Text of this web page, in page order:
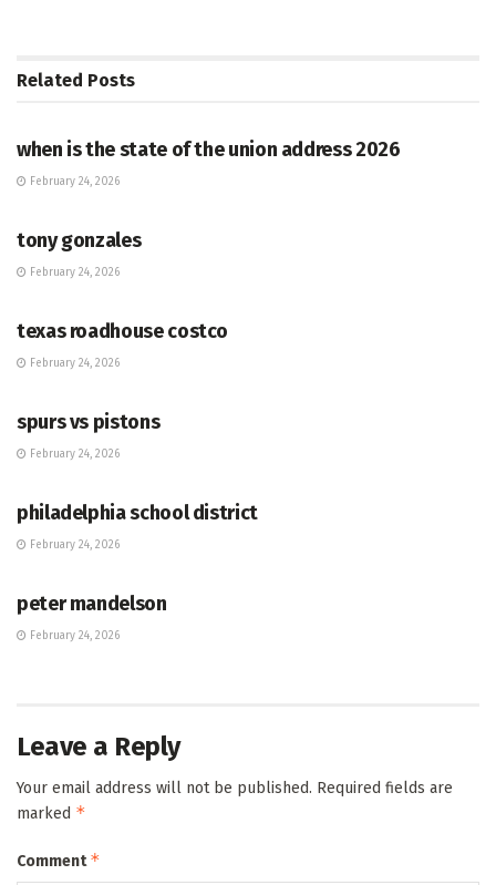
Related Posts
when is the state of the union address 2026
February 24, 2026
tony gonzales
February 24, 2026
texas roadhouse costco
February 24, 2026
spurs vs pistons
February 24, 2026
philadelphia school district
February 24, 2026
peter mandelson
February 24, 2026
Leave a Reply
Your email address will not be published. Required fields are
marked *
Comment*